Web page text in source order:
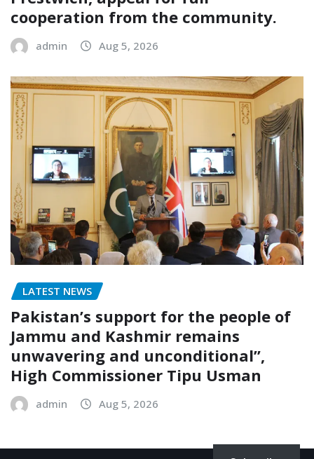
cooperation from the community.
admin Aug 5, 2026
LATEST NEWS
Pakistan’s support for the people of
Jammu and Kashmir remains
unwavering and unconditional”,
High Commissioner Tipu Usman
admin Aug 5, 2026